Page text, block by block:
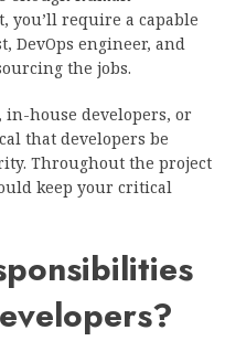
you’ll require a capable
DevOps engineer, and
the jobs.
house developers, or
that developers be
Throughout the project
keep your critical